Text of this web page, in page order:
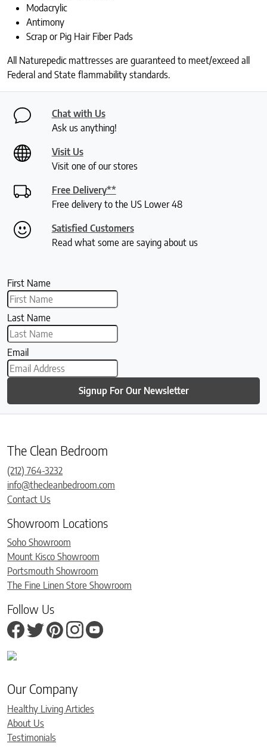
Modacrylic
Antimony
Scrap or Pig Hair Fiber Pads
All Naturepedic mattresses are guaranteed to meet/exceed all
Federal and State flammability standards.
Chat with Us
Ask us anything!
Visit Us
Visit one of our stores
Free Delivery**
Free delivery to the US Lower 48
Satisfied Customers
Read what some are saying about us
First Name
Last Name
Email
Signup For Our Newsletter
The Clean Bedroom
(212) 764-3232
info@thecleanbedroom.com
Contact Us
Showroom Locations
Soho Showroom
Mount Kisco Showroom
Portsmouth Showroom
The Fine Linen Store Showroom
Follow Us
Our Company
Healthy Living Articles
About Us
Testimonials